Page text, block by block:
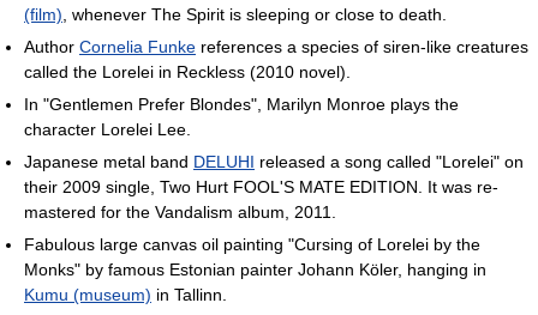
(film) , whenever The Spirit is sleeping or close to death.
Author Cornelia Funke references a species of siren-like creatures
called the Lorelei in Reckless (2010 novel).
In "Gentlemen Prefer Blondes", Marilyn Monroe plays the
character Lorelei Lee.
Japanese metal band DELUHI released a song called "Lorelei" on
their 2009 single, Two Hurt FOOL'S MATE EDITION. It was re-
mastered for the Vandalism album, 2011.
Fabulous large canvas oil painting "Cursing of Lorelei by the
Monks" by famous Estonian painter Johann Köler, hanging in
Kumu (museum) in Tallinn.